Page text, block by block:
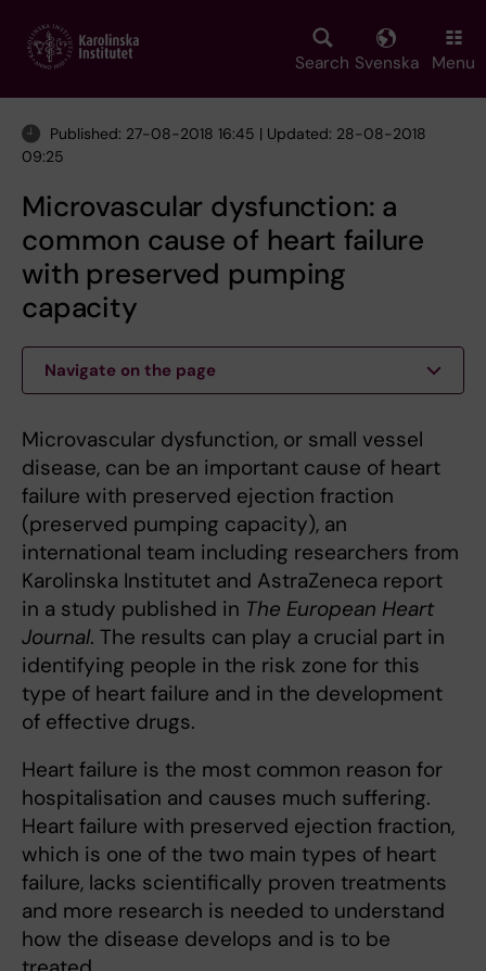
main
Search Svenska Menu
Published: 27-08-2018 16:45 | Updated: 28-08-2018
09:25
Microvascular dysfunction: a
common cause of heart failure
with preserved pumping
capacity
Navigate on the page
Microvascular dysfunction, or small vessel
disease, can be an important cause of heart
failure with preserved ejection fraction
(preserved pumping capacity), an
international team including researchers from
Karolinska Institutet and AstraZeneca report
in a study published in The European Heart
Journal. The results can play a crucial part in
identifying people in the risk zone for this
type of heart failure and in the development
of effective drugs.
Heart failure is the most common reason for
hospitalisation and causes much suffering.
Heart failure with preserved ejection fraction,
which is one of the two main types of heart
failure, lacks scientifically proven treatments
and more research is needed to understand
how the disease develops and is to be